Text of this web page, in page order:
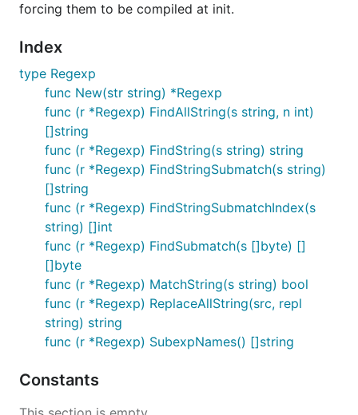
forcing them to be compiled at init.
Index
type Regexp
func New(str string) *Regexp
func (r *Regexp) FindAllString(s string, n int)
[]string
func (r *Regexp) FindString(s string) string
func (r *Regexp) FindStringSubmatch(s string)
[]string
func (r *Regexp) FindStringSubmatchIndex(s
string) []int
func (r *Regexp) FindSubmatch(s []byte) []
[]byte
func (r *Regexp) MatchString(s string) bool
func (r *Regexp) ReplaceAllString(src, repl
string) string
func (r *Regexp) SubexpNames() []string
Constants